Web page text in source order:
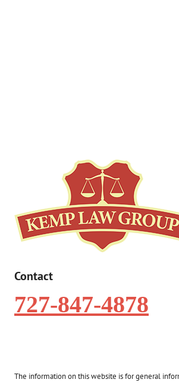
Contact
727-847-4878
The information on this website is for general